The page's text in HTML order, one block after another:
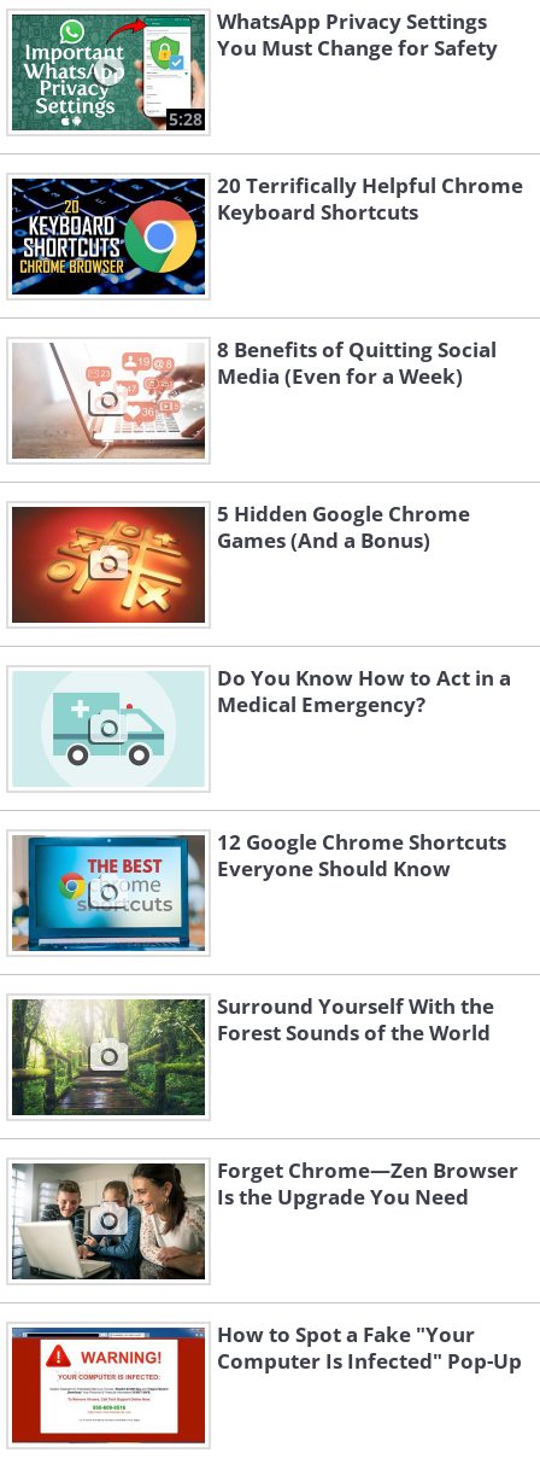
5:28
WhatsApp Privacy Settings
You Must Change for Safety
20 Terrifically Helpful Chrome
Keyboard Shortcuts
8 Benefits of Quitting Social
Media (Even for a Week)
5 Hidden Google Chrome
Games (And a Bonus)
Do You Know How to Act in a
Medical Emergency?
12 Google Chrome Shortcuts
Everyone Should Know
Surround Yourself With the
Forest Sounds of the World
Forget Chrome—Zen Browser
Is the Upgrade You Need
How to Spot a Fake "Your
Computer Is Infected" Pop-Up